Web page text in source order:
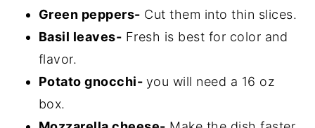
Green peppers- Cut them into thin slices.
Basil leaves- Fresh is best for color and
flavor.
Potato gnocchi- you will need a 16 oz
box.